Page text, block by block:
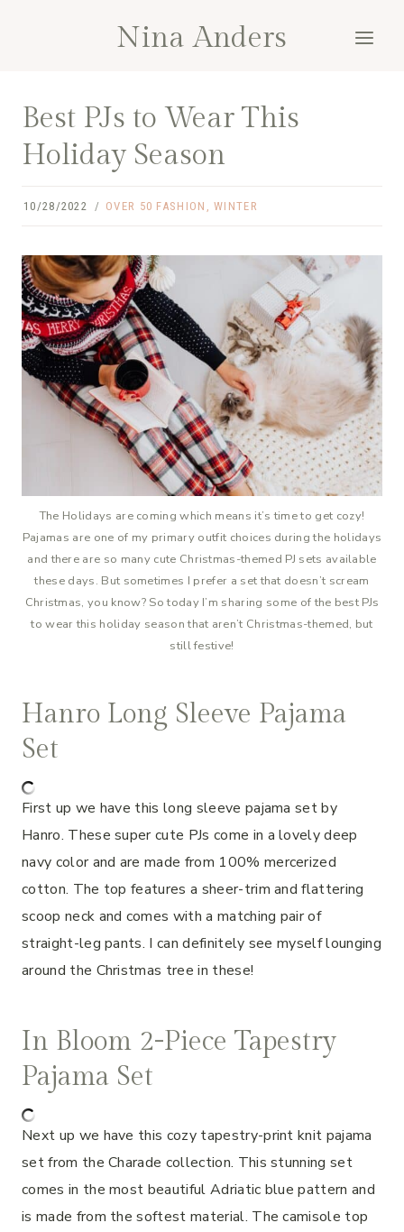
Nina Anders
Best PJs to Wear This
Holiday Season
10/28/2022 OVER 50 FASHION ,WINTER
The Holidays are coming which means it’s time to get cozy!
Pajamas are one of my primary outfit choices during the holidays
and there are so many cute Christmas-themed PJ sets available
these days. But sometimes I prefer a set that doesn’t scream
Christmas, you know? So today I’m sharing some of the best PJs
to wear this holiday season that aren’t Christmas-themed, but
still festive!
Hanro Long Sleeve Pajama
Set
First up we have this long sleeve pajama set by
Hanro. These super cute PJs come in a lovely deep
navy color and are made from 100% mercerized
cotton. The top features a sheer-trim and flattering
scoop neck and comes with a matching pair of
straight-leg pants. I can definitely see myself lounging
around the Christmas tree in these!
In Bloom 2-Piece Tapestry
Pajama Set
Next up we have this cozy tapestry-print knit pajama
set from the Charade collection. This stunning set
comes in the most beautiful Adriatic blue pattern and
is made from the softest material. The camisole top